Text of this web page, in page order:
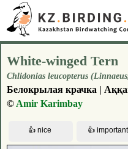
White-winged Tern
Chlidonias leucopterus
Белокрылая крачка |
© Amir Karimbay